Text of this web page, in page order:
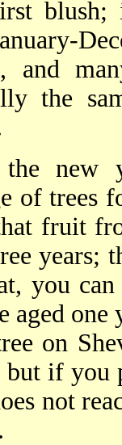
blush;
and
the
the new
of trees
fruit
years;
you
aged one
on
but if you
not